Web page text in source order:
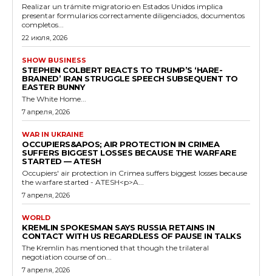
Realizar un trámite migratorio en Estados Unidos implica
presentar formularios correctamente diligenciados, documentos
completos...
22 июля, 2026
SHOW BUSINESS
STEPHEN COLBERT REACTS TO TRUMP’S ‘HARE-
BRAINED’ IRAN STRUGGLE SPEECH SUBSEQUENT TO
EASTER BUNNY
The White Home...
7 апреля, 2026
WAR IN UKRAINE
OCCUPIERS&APOS; AIR PROTECTION IN CRIMEA
SUFFERS BIGGEST LOSSES BECAUSE THE WARFARE
STARTED — ATESH
Occupiers' air protection in Crimea suffers biggest losses because
the warfare started - ATESH<p>A...
7 апреля, 2026
WORLD
KREMLIN SPOKESMAN SAYS RUSSIA RETAINS IN
CONTACT WITH US REGARDLESS OF PAUSE IN TALKS
The Kremlin has mentioned that though the trilateral
negotiation course of on...
7 апреля, 2026